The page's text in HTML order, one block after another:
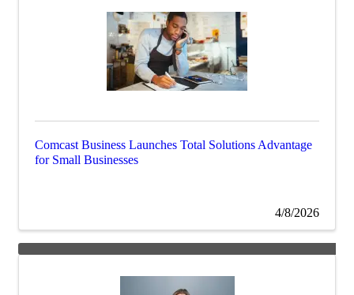
Comcast Business Launches Total Solutions Advantage
for Small Businesses
4/8/2026